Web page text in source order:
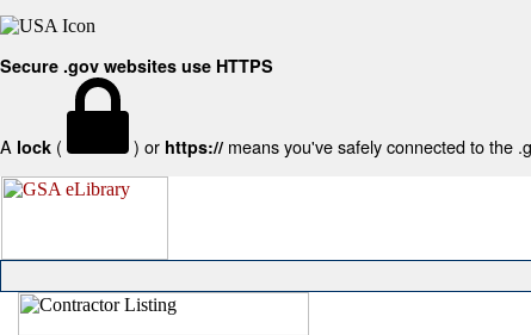
Secure .gov websites use HTTPS
A lock ( ) or https:// means you've safely connected to the